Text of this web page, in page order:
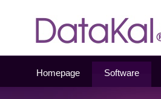
Homepage Software